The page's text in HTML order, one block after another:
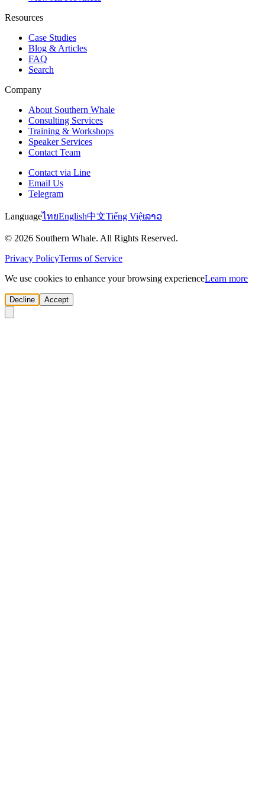
Resources
Case Studies
Blog & Articles
FAQ
Search
Company
About Southern Whale
Consulting Services
Training & Workshops
Speaker Services
Contact Team
Contact via Line
Email Us
Telegram
LanguageไทยEnglish中文Tiếng Việtລາວ
© 2026 Southern Whale. All Rights Reserved.
Privacy PolicyTerms of Service
We use cookies to enhance your browsing experienceLearn more
Decline Accept